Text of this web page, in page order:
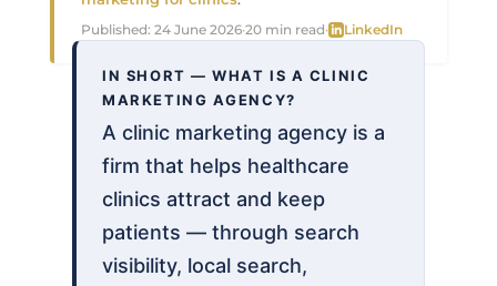
Published: 24 June 2026·20 min read· LinkedIn
IN SHORT — WHAT IS A CLINIC
MARKETING AGENCY?
A clinic marketing agency is a
firm that helps healthcare
clinics attract and keep
patients — through search
visibility, local search,